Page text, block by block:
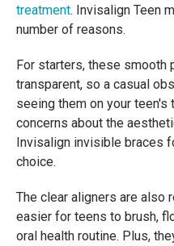
treatment. Invisalign Teen
number of reasons.
For starters, these smooth
transparent, so a casual
seeing them on your teen's
concerns about the
Invisalign invisible braces
choice.
The clear aligners are also
easier for teens to brush,
oral health routine. Plus,